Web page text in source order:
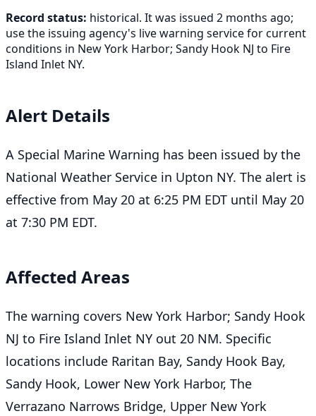
Record status: historical. It was issued 2 months ago;
use the issuing agency's live warning service for current
conditions in New York Harbor; Sandy Hook NJ to Fire
Island Inlet NY.
Alert Details
A Special Marine Warning has been issued by the
National Weather Service in Upton NY. The alert is
effective from May 20 at 6:25 PM EDT until May 20
at 7:30 PM EDT.
Affected Areas
The warning covers New York Harbor; Sandy Hook
NJ to Fire Island Inlet NY out 20 NM. Specific
locations include Raritan Bay, Sandy Hook Bay,
Sandy Hook, Lower New York Harbor, The
Verrazano Narrows Bridge, Upper New York